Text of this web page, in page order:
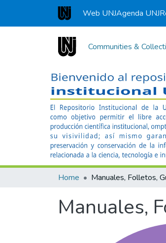
Universidad Nacional de Jaén
Web UNJAgenda UNJ
Communities &
Home
Manuales,